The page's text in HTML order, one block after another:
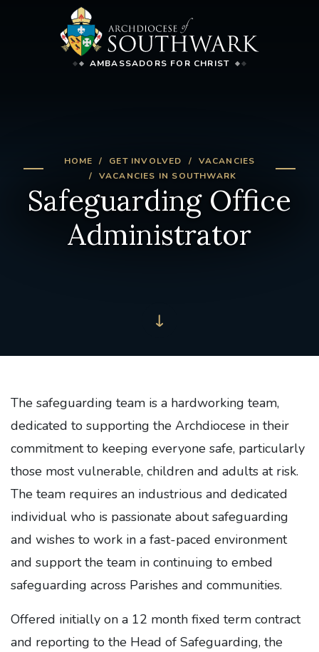
AMBASSADORS FOR CHRIST
HOME GET INVOLVED
VACANCIES
VACANCIES IN SOUTHWARK
Safeguarding Office
Administrator
The safeguarding team is a hardworking team,
dedicated to supporting the Archdiocese in their
commitment to keeping everyone safe, particularly
those most vulnerable, children and adults at risk.
The team requires an industrious and dedicated
individual who is passionate about safeguarding
and wishes to work in a fast-paced environment
and support the team in continuing to embed
safeguarding across Parishes and communities.
Offered initially on a 12 month fixed term contract
and reporting to the Head of Safeguarding, the